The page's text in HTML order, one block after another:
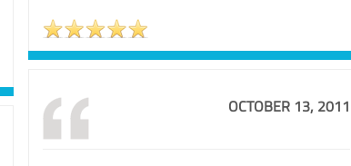
OCTOBER 13, 2011